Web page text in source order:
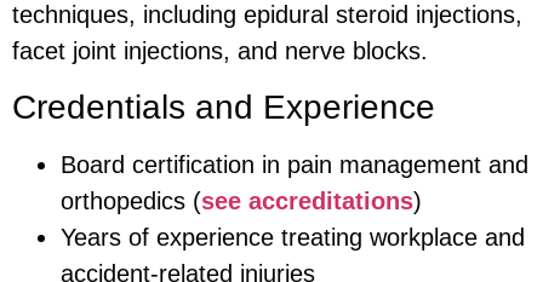
techniques, including epidural steroid injections,
facet joint injections, and nerve blocks.
Credentials and Experience
Board certification in pain management and
orthopedics (see accreditations)
Years of experience treating workplace and
accident-related injuries